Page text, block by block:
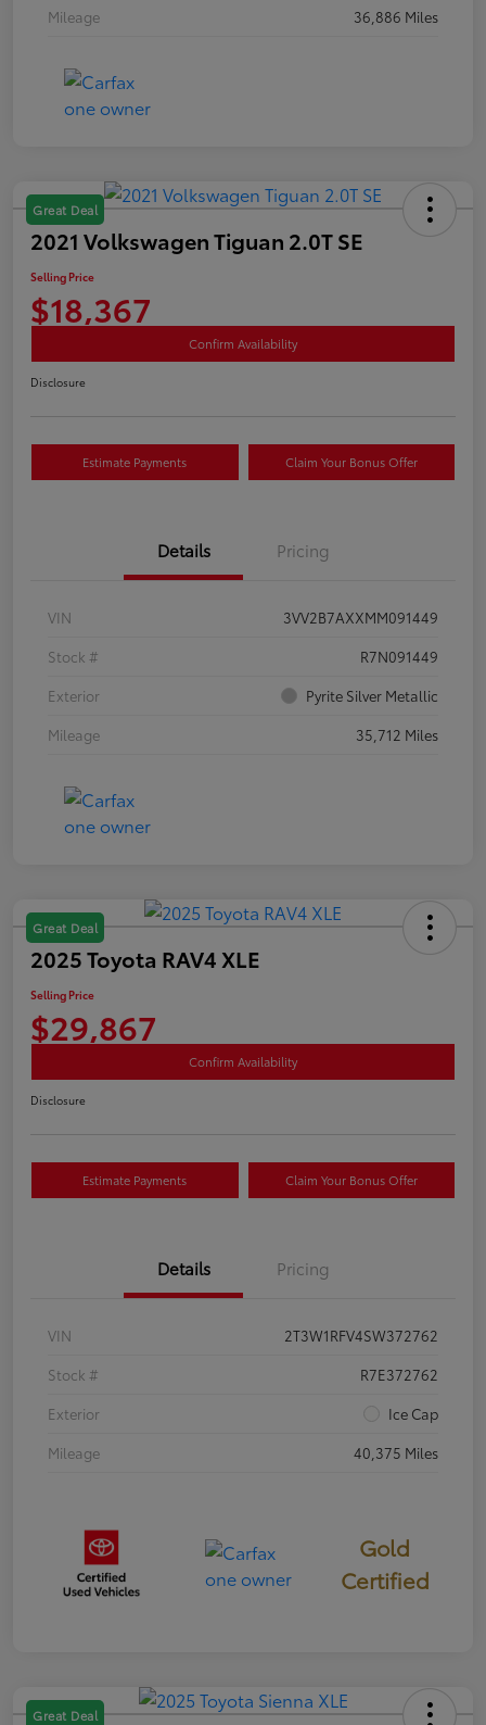
Mileage 36,886 Miles
Great Deal
2021 Volkswagen Tiguan 2.0T SE
Selling Price
$18,367
Confirm Availability
Disclosure
Estimate Payments Claim Your Bonus Offer
Details Pricing
VIN
3VV2B7AXXMM091449
Stock #
R7N091449
Exterior
Pyrite Silver Metallic
Mileage
35,712 Miles
Great Deal
2025 Toyota RAV4 XLE
Selling Price
$29,867
Confirm Availability
Disclosure
Estimate Payments Claim Your Bonus Offer
Details Pricing
VIN
2T3W1RFV4SW372762
Stock #
R7E372762
Exterior
Ice Cap
Mileage
40,375 Miles
Gold
Certified
Great Deal